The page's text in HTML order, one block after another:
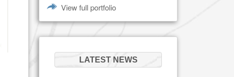
View full portfolio
LATEST NEWS